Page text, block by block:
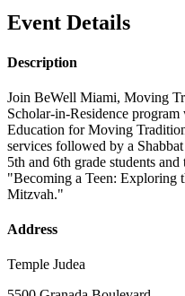
Event Details
Description
Join BeWell Miami, Moving
Scholar-in-Residence
Education for Moving
services followed by a
5th and 6th grade students
"Becoming a Teen: Exploring
Mitzvah."
Address
Temple Judea